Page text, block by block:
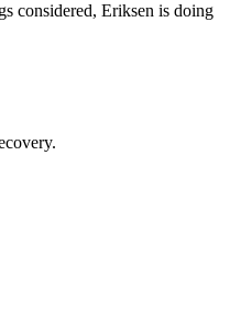
considered, Eriksen is doing